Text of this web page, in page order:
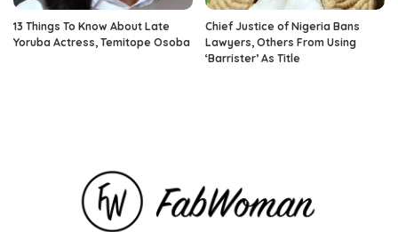
13 Things To Know About Late
Yoruba Actress, Temitope Osoba
Chief Justice of Nigeria Bans
Lawyers, Others From Using
‘Barrister’ As Title